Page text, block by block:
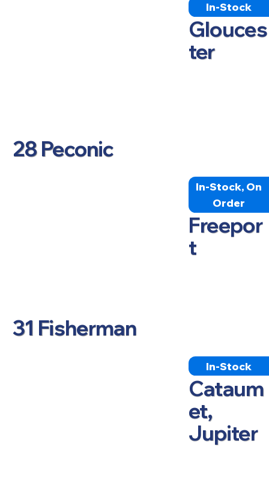
28 Peconic
In-Stock
Glouces
ter
31 Fisherman
In-Stock, On
Order
Freepor
t
In-Stock
Cataum
et,
Jupiter